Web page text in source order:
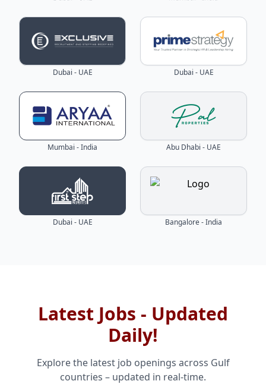
Dubai - UAE Dubai - UAE
Mumbai - India Abu Dhabi - UAE
Dubai - UAE Bangalore - India
Latest Jobs - Updated
Daily!
Explore the latest job openings across Gulf
countries – updated in real-time.